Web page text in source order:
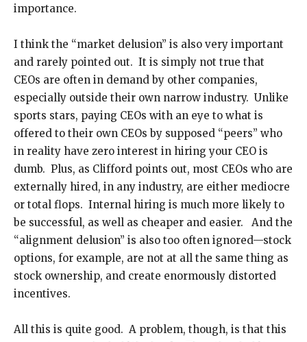
importance.
I think the “market delusion” is also very important
and rarely pointed out. It is simply not true that
CEOs are often in demand by other companies,
especially outside their own narrow industry. Unlike
sports stars, paying CEOs with an eye to what is
offered to their own CEOs by supposed “peers” who
in reality have zero interest in hiring your CEO is
dumb. Plus, as Clifford points out, most CEOs who are
externally hired, in any industry, are either mediocre
or total flops. Internal hiring is much more likely to
be successful, as well as cheaper and easier. And the
“alignment delusion” is also too often ignored—stock
options, for example, are not at all the same thing as
stock ownership, and create enormously distorted
incentives.
All this is quite good. A problem, though, is that this